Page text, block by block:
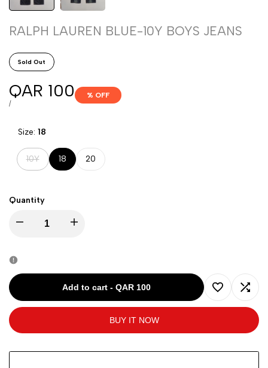
RALPH LAUREN BLUE-10Y BOYS JEANS
Sold Out
Sale
price
QAR 100
UNIT
/PER
% OFF
Size: 18
Variant
sold
10Y 18 20
Quantity
Decrease
for
RALPH
LAUREN
Increase
RALPH
LAUREN
Add to cart - QAR 100
Add
Wishlist
Add
BUY IT NOW